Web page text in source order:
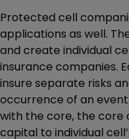
Protected cell
applications as well.
and create individual
insurance companies.
insure separate risks
occurrence of an
with the core, the core
capital to individual